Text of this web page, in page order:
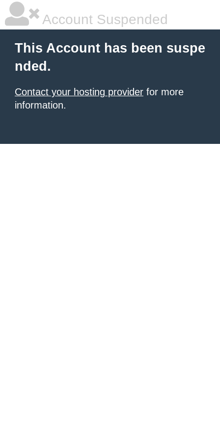
Account Suspended
This Account has been suspe
nded.
Contact your hosting provider for more
information.